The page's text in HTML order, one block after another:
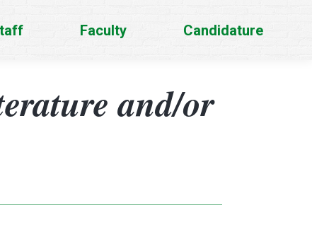
Faculty Candidature
and/or